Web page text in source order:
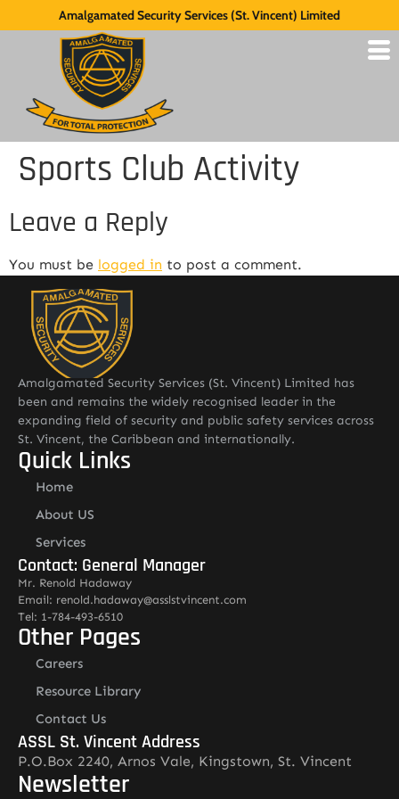
Amalgamated Security Services (St. Vincent) Limited
Sports Club Activity
Leave a Reply
You must be logged in to post a comment.
Amalgamated Security Services (St. Vincent) Limited has
been and remains the widely recognised leader in the
expanding field of security and public safety services across
St. Vincent, the Caribbean and internationally.
Quick Links
Home
About US
Services
Contact: General Manager
Mr. Renold Hadaway
Email: renold.hadaway@asslstvincent.com
Tel: 1-784-493-6510
Other Pages
Careers
Resource Library
Contact Us
ASSL St. Vincent Address
P.O.Box 2240, Arnos Vale, Kingstown, St. Vincent
Newsletter